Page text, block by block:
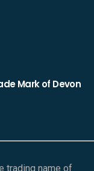
Mark of Devon
trading name of